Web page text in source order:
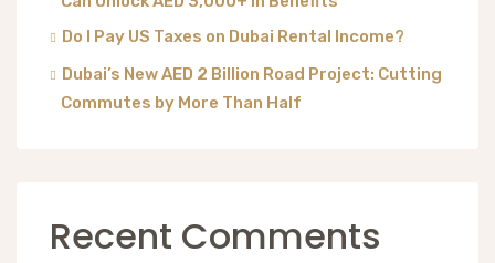
Do I Pay US Taxes on Dubai Rental Income?
Dubai’s New AED 2 Billion Road Project: Cutting
Commutes by More Than Half
Recent Comments